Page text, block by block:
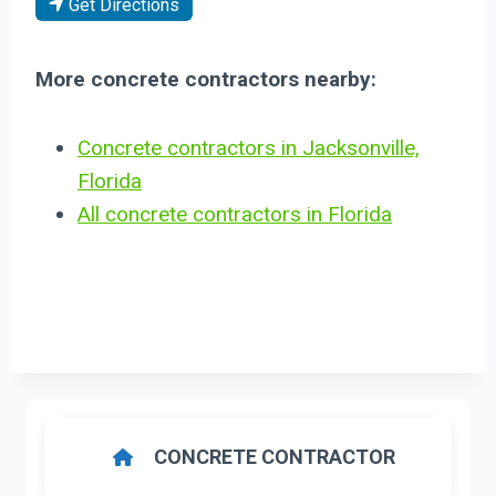
Get Directions
More concrete contractors nearby:
Concrete contractors in Jacksonville,
Florida
All concrete contractors in Florida
CONCRETE CONTRACTOR